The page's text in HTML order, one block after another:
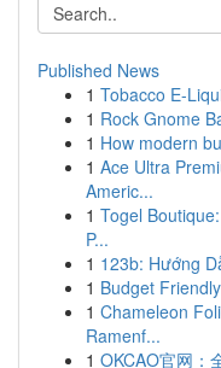
Published News
1 Tobacco E-
1 Rock Gnome
1 How modern
1 Ace Ultra
Americ...
1 Togel
P...
1 123b: Hướng
1 Budget
1 Chameleon
Ramenf...
1 OKCAO官网：